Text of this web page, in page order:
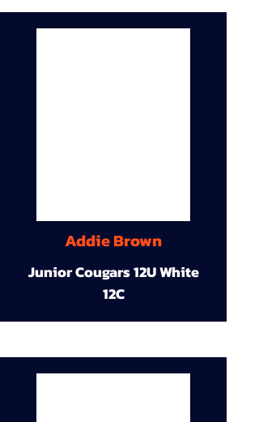
Addie Brown
Junior Cougars 12U White
12C